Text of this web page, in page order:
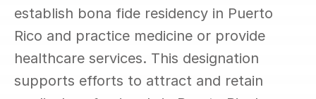
establish bona fide residency in Puerto
Rico and practice medicine or provide
healthcare services. This designation
supports efforts to attract and retain